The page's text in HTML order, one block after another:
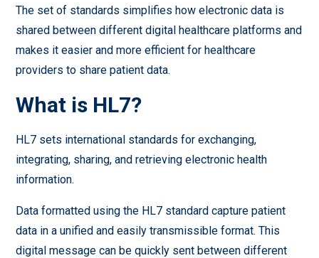
The set of standards simplifies how electronic data is
shared between different digital healthcare platforms and
makes it easier and more efficient for healthcare
providers to share patient data.
What is HL7?
HL7 sets international standards for exchanging,
integrating, sharing, and retrieving electronic health
information.
Data formatted using the HL7 standard capture patient
data in a unified and easily transmissible format. This
digital message can be quickly sent between different